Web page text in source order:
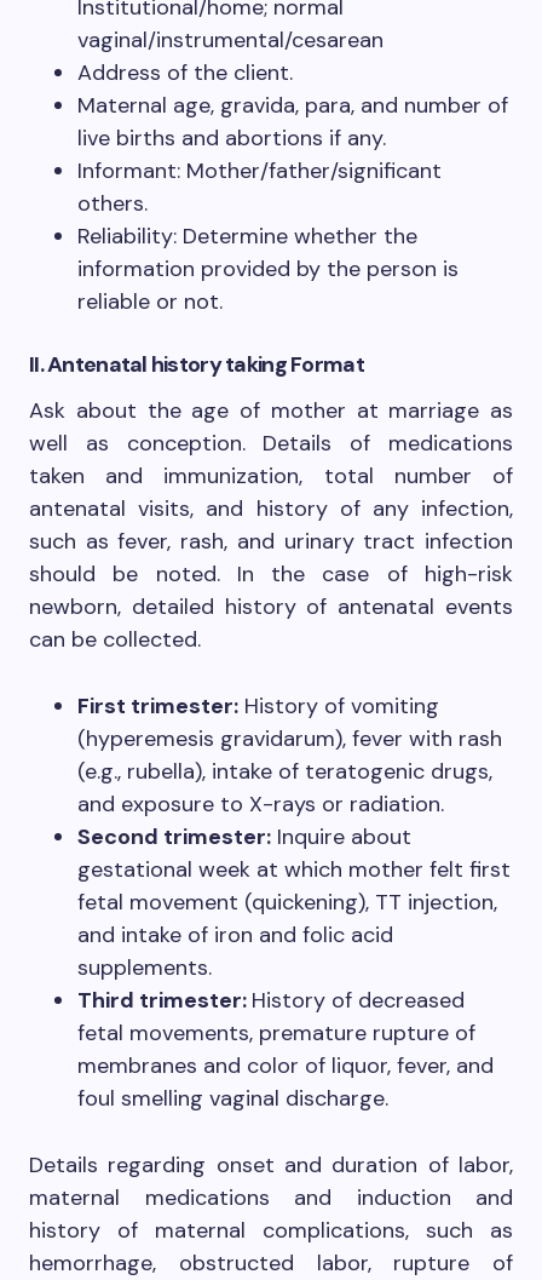
Institutional/home; normal
vaginal/instrumental/cesarean
Address of the client.
Maternal age, gravida, para, and number of
live births and abortions if any.
Informant: Mother/father/significant
others.
Reliability: Determine whether the
information provided by the person is
reliable or not.
II. Antenatal history taking Format
Ask about the age of mother at marriage as
well as conception. Details of medications
taken and immunization, total number of
antenatal visits, and history of any infection,
such as fever, rash, and urinary tract infection
should be noted. In the case of high-risk
newborn, detailed history of antenatal events
can be collected.
First trimester: History of vomiting
(hyperemesis gravidarum), fever with rash
(e.g., rubella), intake of teratogenic drugs,
and exposure to X-rays or radiation.
Second trimester: Inquire about
gestational week at which mother felt first
fetal movement (quickening), TT injection,
and intake of iron and folic acid
supplements.
Third trimester: History of decreased
fetal movements, premature rupture of
membranes and color of liquor, fever, and
foul smelling vaginal discharge.
Details regarding onset and duration of labor,
maternal medications and induction and
history of maternal complications, such as
hemorrhage, obstructed labor, rupture of